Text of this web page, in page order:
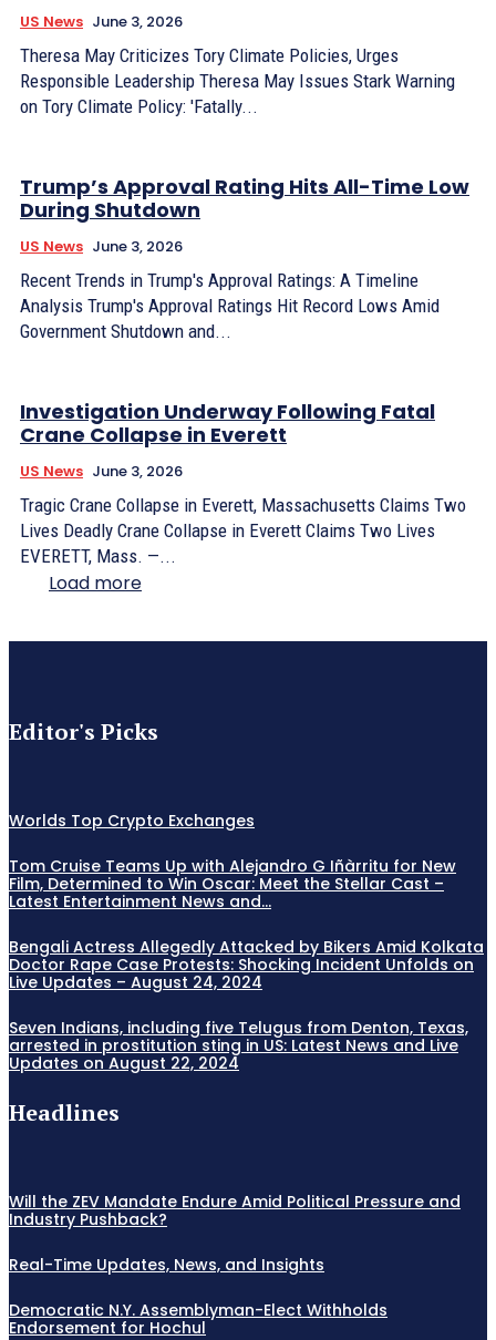
US News June 3, 2026
Theresa May Criticizes Tory Climate Policies, Urges
Responsible Leadership Theresa May Issues Stark Warning
on Tory Climate Policy: 'Fatally...
Trump’s Approval Rating Hits All-Time Low
During Shutdown
US News June 3, 2026
Recent Trends in Trump's Approval Ratings: A Timeline
Analysis Trump's Approval Ratings Hit Record Lows Amid
Government Shutdown and...
Investigation Underway Following Fatal
Crane Collapse in Everett
US News June 3, 2026
Tragic Crane Collapse in Everett, Massachusetts Claims Two
Lives Deadly Crane Collapse in Everett Claims Two Lives
EVERETT, Mass. —...
Load more
Editor's Picks
Worlds Top Crypto Exchanges
Tom Cruise Teams Up with Alejandro G Iñàrritu for New
Film, Determined to Win Oscar: Meet the Stellar Cast –
Latest Entertainment News and...
Bengali Actress Allegedly Attacked by Bikers Amid Kolkata
Doctor Rape Case Protests: Shocking Incident Unfolds on
Live Updates – August 24, 2024
Seven Indians, including five Telugus from Denton, Texas,
arrested in prostitution sting in US: Latest News and Live
Updates on August 22, 2024
Headlines
Will the ZEV Mandate Endure Amid Political Pressure and
Industry Pushback?
Real-Time Updates, News, and Insights
Democratic N.Y. Assemblyman-Elect Withholds
Endorsement for Hochul